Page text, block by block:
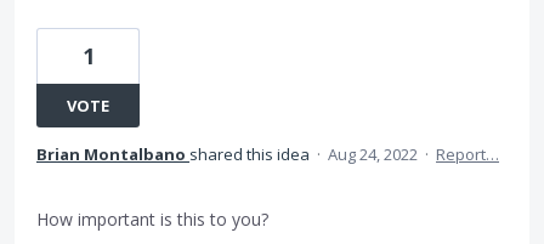
1
VOTE
Brian Montalbano shared this idea · Aug 24, 2022 · Report…
How important is this to you?